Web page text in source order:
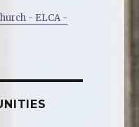
- ELCA -